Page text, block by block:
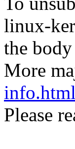
linux-
the
More
info.html
Please